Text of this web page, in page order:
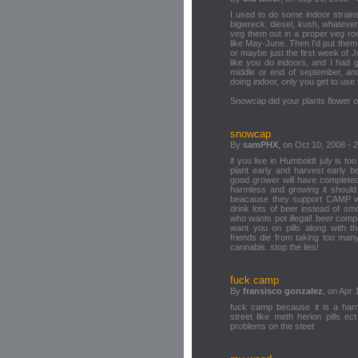
I used to do some indoor
bigwreck, diesel, kush,
veg them out in a proper veg
like May-June. Then I'd put
or maybe just the first week of
like you do indoors, and I had
middle or end of september,
doing indoor, only you get to
Snowcap did your plants flower
snowcap
By samPHX , on Oct 10, 2008 -
if you live in Humboldt july is
plant early and harvest early
good grower will have
harmless and growing it
beacause they support CAMP
drink lots of beer instead of
who wants pot illegal! beer
want you on pills along with
friends die from taking too
cannabis. stop the lies!
fuck camp
By fransisco gonzalez , on
fuck camp because it is a
street like meth herion pills
problems on the steet